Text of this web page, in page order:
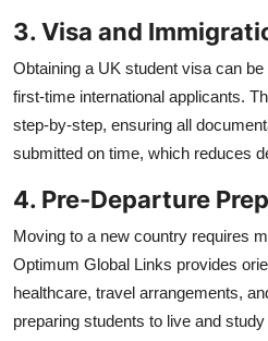
3. Visa and
Obtaining a UK student visa can
first-time international applicants.
step-by-step, ensuring all
submitted on time, which reduces
4. Pre-Departure
Moving to a new country requires
Optimum Global Links provides
healthcare, travel arrangements,
preparing students to live and